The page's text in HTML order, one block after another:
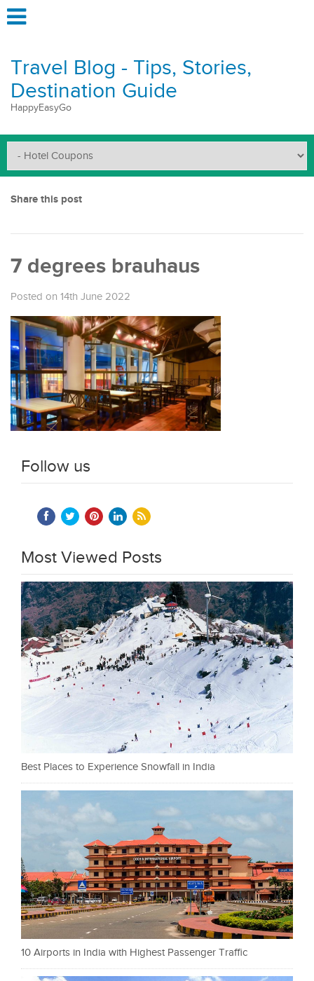
Travel Blog - Tips, Stories,
Destination Guide
HappyEasyGo
Share this post
7 degrees brauhaus
Posted on 14th June 2022
Follow us
Most Viewed Posts
Best Places to Experience Snowfall in India
10 Airports in India with Highest Passenger Traffic